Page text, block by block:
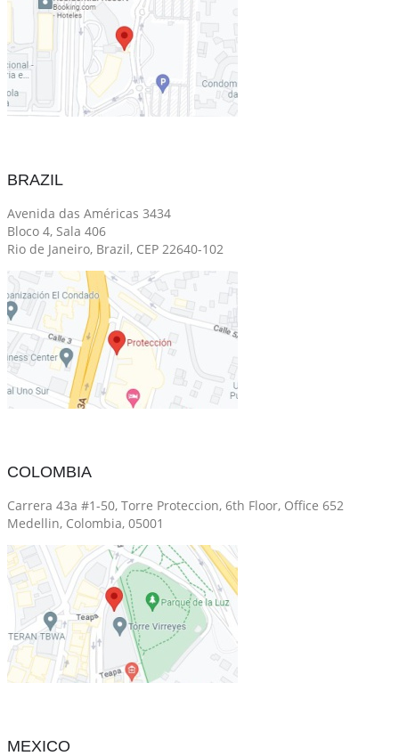
BRAZIL
Avenida das Américas 3434
Bloco 4, Sala 406
Rio de Janeiro, Brazil, CEP 22640-102
COLOMBIA
Carrera 43a #1-50, Torre Proteccion, 6th Floor, Office 652
Medellin, Colombia, 05001
MEXICO